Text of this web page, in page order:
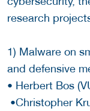
research
1) Malware on
and defensive
• Herbert Bos
•Christopher